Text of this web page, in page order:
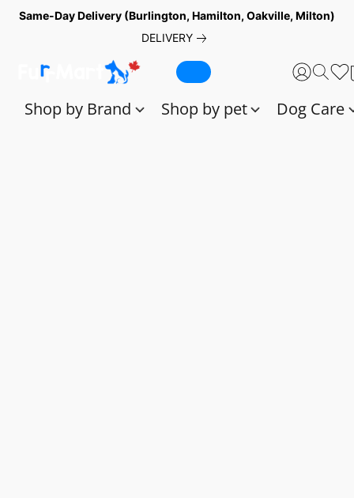
Same-Day Delivery (Burlington, Hamilton, Oakville, Milton)
DELIVERY
Shop by Brand Shop by pet Dog Care